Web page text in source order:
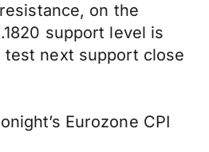
on the
support level is
next support close
Eurozone CPI